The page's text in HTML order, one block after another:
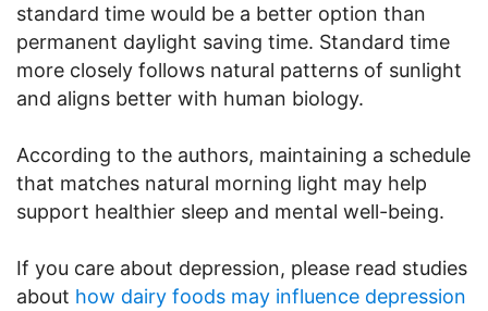
standard time would be a better option than
permanent daylight saving time. Standard time
more closely follows natural patterns of sunlight
and aligns better with human biology.
According to the authors, maintaining a schedule
that matches natural morning light may help
support healthier sleep and mental well-being.
If you care about depression, please read studies
about how dairy foods may influence depression